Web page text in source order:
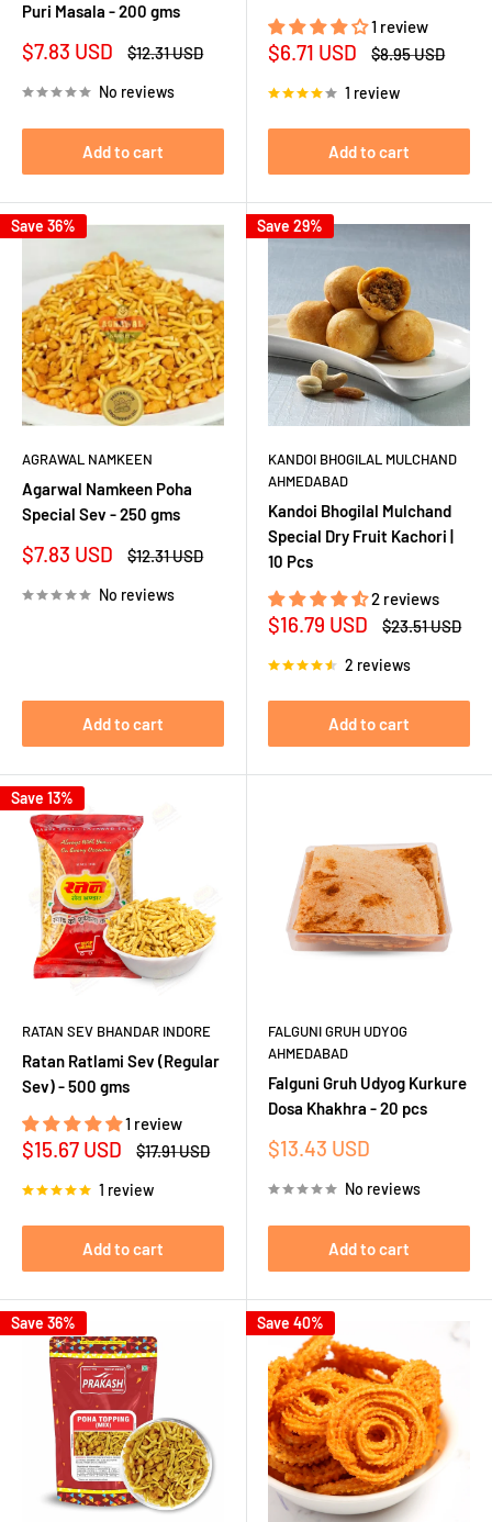
Puri Masala - 200 gms
Sale
$7.83 USD
Regular
$12.31 USD
No reviews
Add to cart
1 review
Sale
$6.71 USD
Regular
$8.95 USD
1 review
Add to cart
Save 36%
AGRAWAL NAMKEEN
Agarwal Namkeen Poha
Special Sev - 250 gms
Sale
$7.83 USD
Regular
$12.31 USD
No reviews
Add to cart
Save 29%
KANDOI BHOGILAL MULCHAND
AHMEDABAD
Kandoi Bhogilal Mulchand
Special Dry Fruit Kachori |
10 Pcs
2 reviews
Sale
$16.79 USD
Regular
$23.51 USD
2 reviews
Add to cart
Save 13%
RATAN SEV BHANDAR INDORE
Ratan Ratlami Sev (Regular
Sev) - 500 gms
1 review
Sale
$15.67 USD
Regular
$17.91 USD
1 review
Add to cart
FALGUNI GRUH UDYOG
AHMEDABAD
Falguni Gruh Udyog Kurkure
Dosa Khakhra - 20 pcs
Sale
$13.43 USD
No reviews
Add to cart
Save 36% Save 40%